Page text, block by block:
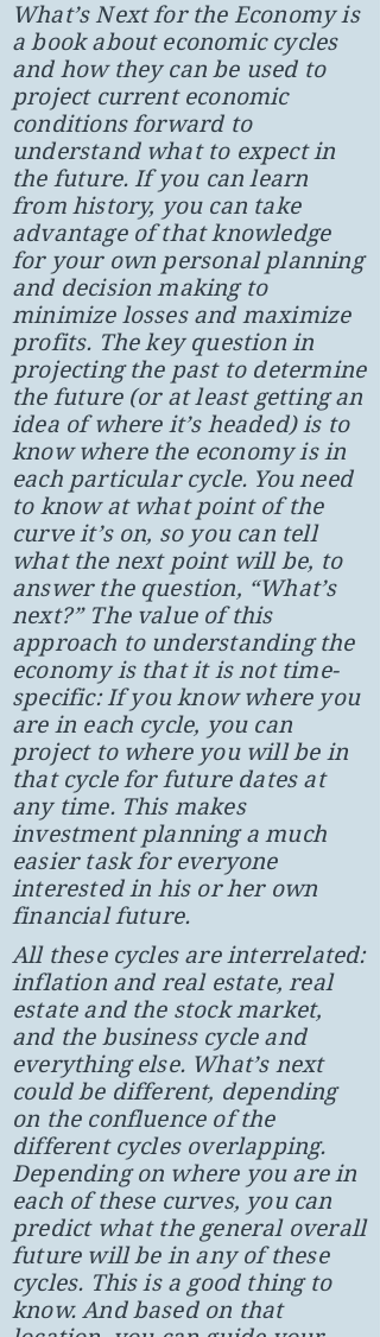
What’s Next for the Economy is
a book about economic cycles
and how they can be used to
project current economic
conditions forward to
understand what to expect in
the future. If you can learn
from history, you can take
advantage of that knowledge
for your own personal planning
and decision making to
minimize losses and maximize
profits. The key question in
projecting the past to determine
the future (or at least getting an
idea of where it’s headed) is to
know where the economy is in
each particular cycle. You need
to know at what point of the
curve it’s on, so you can tell
what the next point will be, to
answer the question, “What’s
next?” The value of this
approach to understanding the
economy is that it is not time-
specific: If you know where you
are in each cycle, you can
project to where you will be in
that cycle for future dates at
any time. This makes
investment planning a much
easier task for everyone
interested in his or her own
financial future.
All these cycles are interrelated:
inflation and real estate, real
estate and the stock market,
and the business cycle and
everything else. What’s next
could be different, depending
on the confluence of the
different cycles overlapping.
Depending on where you are in
each of these curves, you can
predict what the general overall
future will be in any of these
cycles. This is a good thing to
know. And based on that